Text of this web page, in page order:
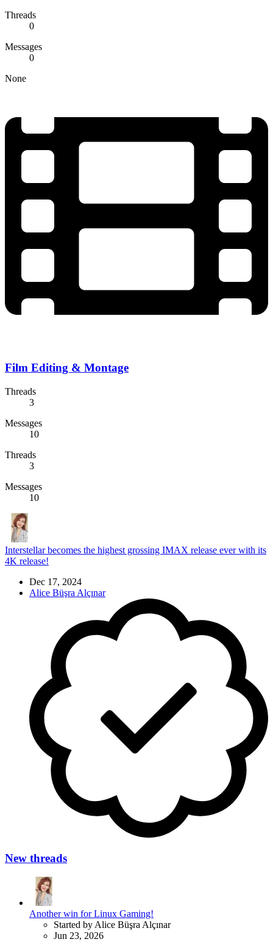
Threads
0
Messages
0
None
Film Editing & Montage
Threads
3
Messages
10
Threads
3
Messages
10
Interstellar becomes the highest grossing IMAX release ever with its
4K release!
Dec 17, 2024
Alice Büşra Alçınar
New threads
Another win for Linux Gaming!
Started by Alice Büşra Alçınar
Jun 23, 2026